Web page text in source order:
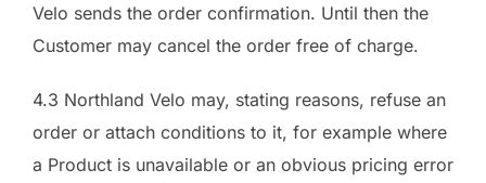
Velo sends the order confirmation. Until then the
Customer may cancel the order free of charge.
4.3 Northland Velo may, stating reasons, refuse an
order or attach conditions to it, for example where
a Product is unavailable or an obvious pricing error